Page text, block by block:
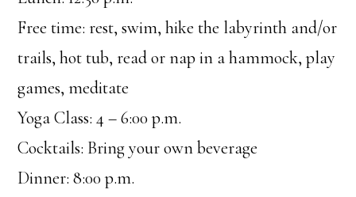
Free time: rest, swim, hike the labyrinth and/or
trails, hot tub, read or nap in a hammock, play
games, meditate
Yoga Class: 4 – 6:00 p.m.
Cocktails: Bring your own beverage
Dinner: 8:00 p.m.